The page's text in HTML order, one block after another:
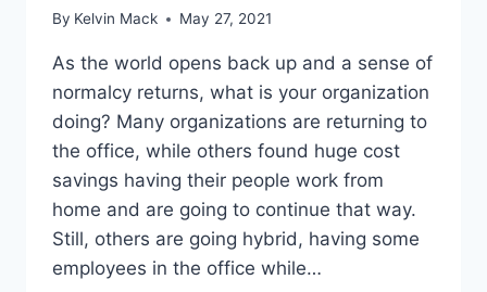
By Kelvin Mack May 27, 2021
As the world opens back up and a sense of
normalcy returns, what is your organization
doing? Many organizations are returning to
the office, while others found huge cost
savings having their people work from
home and are going to continue that way.
Still, others are going hybrid, having some
employees in the office while…